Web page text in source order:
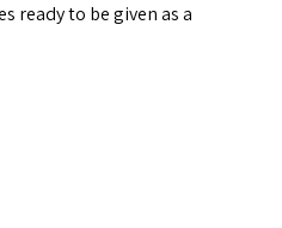
ready to be given as a